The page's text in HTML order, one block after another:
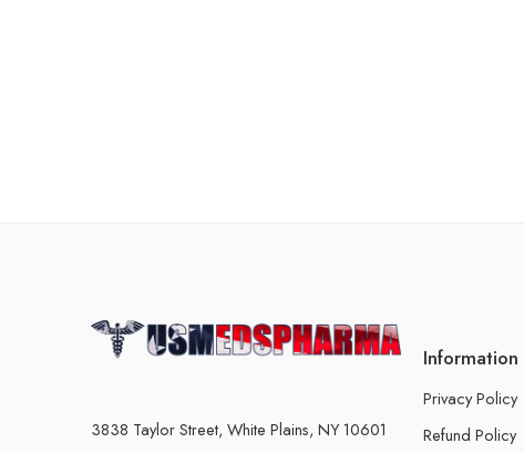
3838 Taylor Street, White Plains, NY 10601
Information
Privacy Policy
Refund Policy